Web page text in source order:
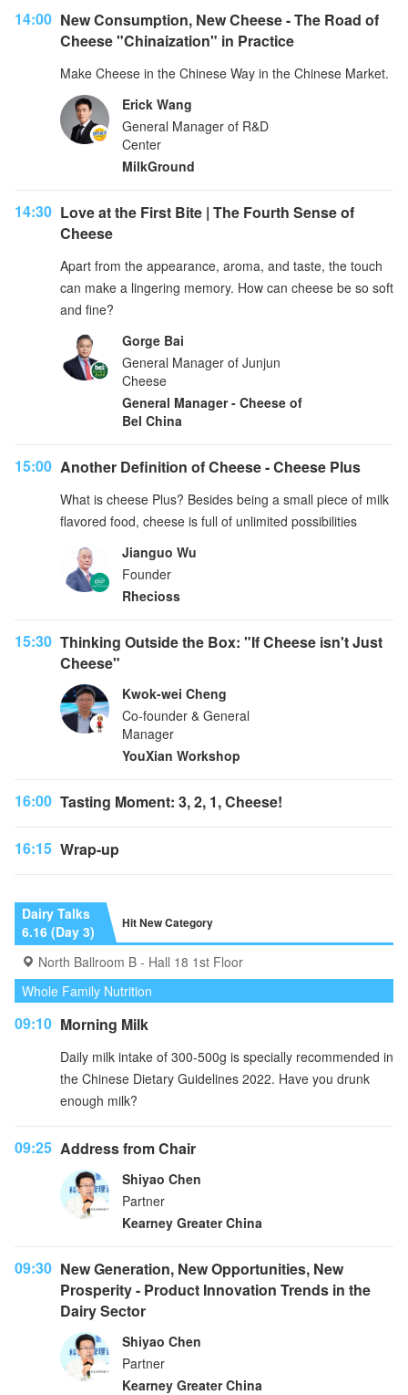
14:00 New Consumption, New Cheese - The Road of
Cheese "Chinaization" in Practice
Make Cheese in the Chinese Way in the Chinese Market.
Erick Wang
General Manager of R&D
Center
MilkGround
14:30 Love at the First Bite | The Fourth Sense of
Cheese
Apart from the appearance, aroma, and taste, the touch
can make a lingering memory. How can cheese be so soft
and fine?
Gorge Bai
General Manager of Junjun
Cheese
General Manager - Cheese of
Bel China
15:00 Another Definition of Cheese - Cheese Plus
What is cheese Plus? Besides being a small piece of milk
flavored food, cheese is full of unlimited possibilities
Jianguo Wu
Founder
Rhecioss
15:30 Thinking Outside the Box: "If Cheese isn't Just
Cheese"
Kwok-wei Cheng
Co-founder & General
Manager
YouXian Workshop
16:00 Tasting Moment: 3, 2, 1, Cheese!
16:15 Wrap-up
Dairy Talks
6.16 (Day 3)
Hit New Category
North Ballroom B - Hall 18 1st Floor
Whole Family Nutrition
09:10 Morning Milk
Daily milk intake of 300-500g is specially recommended in
the Chinese Dietary Guidelines 2022. Have you drunk
enough milk?
09:25 Address from Chair
Shiyao Chen
Partner
Kearney Greater China
09:30 New Generation, New Opportunities, New
Prosperity - Product Innovation Trends in the
Dairy Sector
Shiyao Chen
Partner
Kearney Greater China